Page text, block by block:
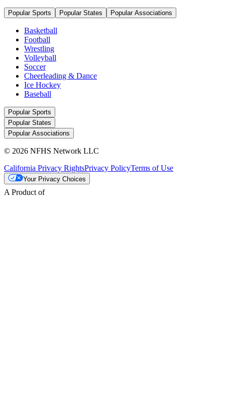
Popular Sports Popular States Popular Associations
Basketball
Football
Wrestling
Volleyball
Soccer
Cheerleading & Dance
Ice Hockey
Baseball
Popular Sports
Popular States
Popular Associations
© 2026 NFHS Network LLC
California Privacy RightsPrivacy PolicyTerms of Use
Your Privacy Choices
A Product of